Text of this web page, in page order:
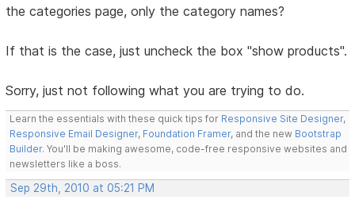
the categories page, only the category names?
If that is the case, just uncheck the box "show products".
Sorry, just not following what you are trying to do.
Learn the essentials with these quick tips for Responsive Site Designer,
Responsive Email Designer, Foundation Framer, and the new Bootstrap
Builder. You'll be making awesome, code-free responsive websites and
newsletters like a boss.
Sep 29th, 2010 at 05:21 PM